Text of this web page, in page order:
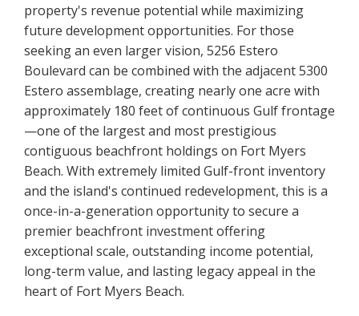
property's revenue potential while maximizing
future development opportunities. For those
seeking an even larger vision, 5256 Estero
Boulevard can be combined with the adjacent 5300
Estero assemblage, creating nearly one acre with
approximately 180 feet of continuous Gulf frontage
—one of the largest and most prestigious
contiguous beachfront holdings on Fort Myers
Beach. With extremely limited Gulf-front inventory
and the island's continued redevelopment, this is a
once-in-a-generation opportunity to secure a
premier beachfront investment offering
exceptional scale, outstanding income potential,
long-term value, and lasting legacy appeal in the
heart of Fort Myers Beach.